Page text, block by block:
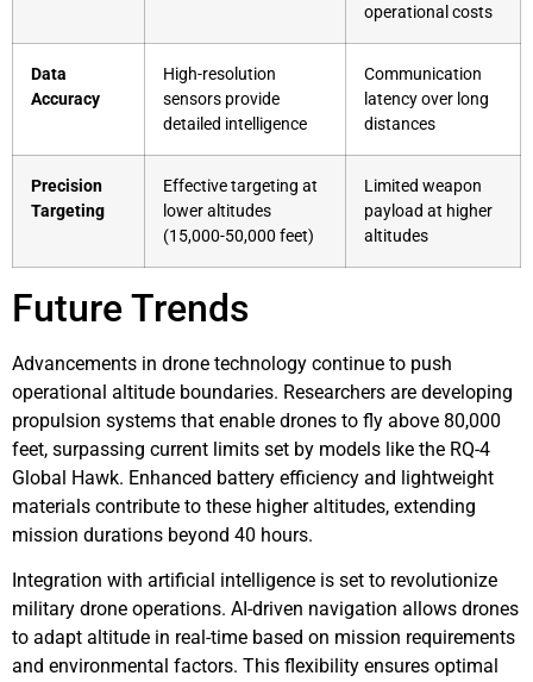
operational costs
Data
Accuracy
High-resolution
sensors provide
detailed intelligence
Communication
latency over long
distances
Precision
Targeting
Effective targeting at
lower altitudes
(15,000-50,000 feet)
Limited weapon
payload at higher
altitudes
Future Trends
Advancements in drone technology continue to push
operational altitude boundaries. Researchers are developing
propulsion systems that enable drones to fly above 80,000
feet, surpassing current limits set by models like the RQ-4
Global Hawk. Enhanced battery efficiency and lightweight
materials contribute to these higher altitudes, extending
mission durations beyond 40 hours.
Integration with artificial intelligence is set to revolutionize
military drone operations. AI-driven navigation allows drones
to adapt altitude in real-time based on mission requirements
and environmental factors. This flexibility ensures optimal